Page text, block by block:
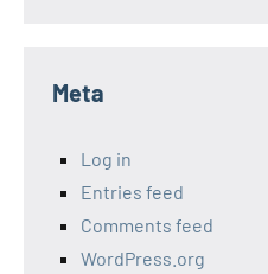
Meta
Log in
Entries feed
Comments feed
WordPress.org